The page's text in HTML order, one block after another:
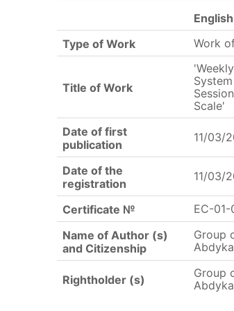
English
Type of Work
Work
Title of Work
Scale'
Date of first
publication
11/03/
Date of the
registration
11/03/
Certificate №
EC-
Name of Author (s)
and Citizenship
Group
Rightholder (s)
Group